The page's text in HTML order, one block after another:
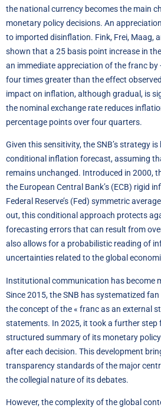
the national currency becomes the main
monetary policy decisions. An
to imported disinflation. Fink, Frei, Maag,
shown that a 25 basis point increase in
an immediate appreciation of the franc by
four times greater than the effect
impact on inflation, although gradual, is
the nominal exchange rate reduces
percentage points over four quarters.
Given this sensitivity, the SNB’s strategy
conditional inflation forecast, assuming
remains unchanged. Introduced in 2000,
the European Central Bank’s (ECB) rigid
Federal Reserve’s (Fed) symmetric
out, this conditional approach protects
forecasting errors that can result from
also allows for a probabilistic reading of
uncertainties related to the global
Institutional communication has become
Since 2015, the SNB has systematized
the concept of the « franc as an external
statements. In 2025, it took a further step
structured summary of its monetary
after each decision. This development
transparency standards of the major
the collegial nature of its debates.
However, the complexity of the global